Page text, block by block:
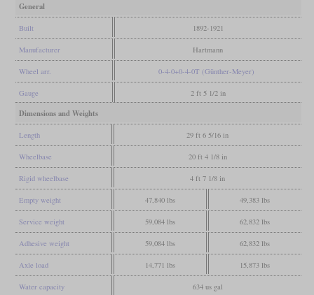
General
Built 1892-1921
Manufacturer Hartmann
Wheel arr. 0-4-0+0-4-0T (Günther-Meyer)
Gauge 2 ft 5 1/2 in
Dimensions and Weights
Length 29 ft 6 5/16 in
Wheelbase 20 ft 4 1/8 in
Rigid wheelbase 4 ft 7 1/8 in
Empty weight 47,840 lbs 49,383 lbs
Service weight 59,084 lbs 62,832 lbs
Adhesive weight 59,084 lbs 62,832 lbs
Axle load 14,771 lbs 15,873 lbs
Water capacity 634 us gal